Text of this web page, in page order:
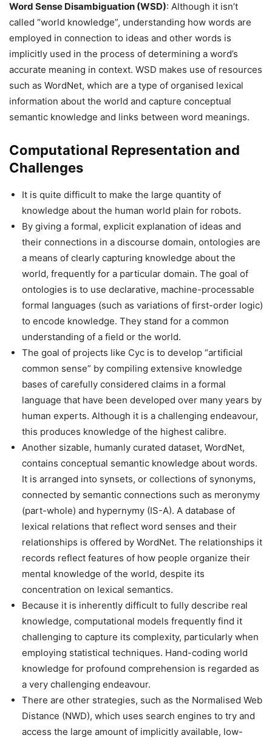
Word Sense Disambiguation (WSD): Although it isn’t
called “world knowledge”, understanding how words are
employed in connection to ideas and other words is
implicitly used in the process of determining a word’s
accurate meaning in context. WSD makes use of resources
such as WordNet, which are a type of organised lexical
information about the world and capture conceptual
semantic knowledge and links between word meanings.
Computational Representation and
Challenges
It is quite difficult to make the large quantity of
knowledge about the human world plain for robots.
By giving a formal, explicit explanation of ideas and
their connections in a discourse domain, ontologies are
a means of clearly capturing knowledge about the
world, frequently for a particular domain. The goal of
ontologies is to use declarative, machine-processable
formal languages (such as variations of first-order logic)
to encode knowledge. They stand for a common
understanding of a field or the world.
The goal of projects like Cyc is to develop “artificial
common sense” by compiling extensive knowledge
bases of carefully considered claims in a formal
language that have been developed over many years by
human experts. Although it is a challenging endeavour,
this produces knowledge of the highest calibre.
Another sizable, humanly curated dataset, WordNet,
contains conceptual semantic knowledge about words.
It is arranged into synsets, or collections of synonyms,
connected by semantic connections such as meronymy
(part-whole) and hypernymy (IS-A). A database of
lexical relations that reflect word senses and their
relationships is offered by WordNet. The relationships it
records reflect features of how people organize their
mental knowledge of the world, despite its
concentration on lexical semantics.
Because it is inherently difficult to fully describe real
knowledge, computational models frequently find it
challenging to capture its complexity, particularly when
employing statistical techniques. Hand-coding world
knowledge for profound comprehension is regarded as
a very challenging endeavour.
There are other strategies, such as the Normalised Web
Distance (NWD), which uses search engines to try and
access the large amount of implicitly available, low-